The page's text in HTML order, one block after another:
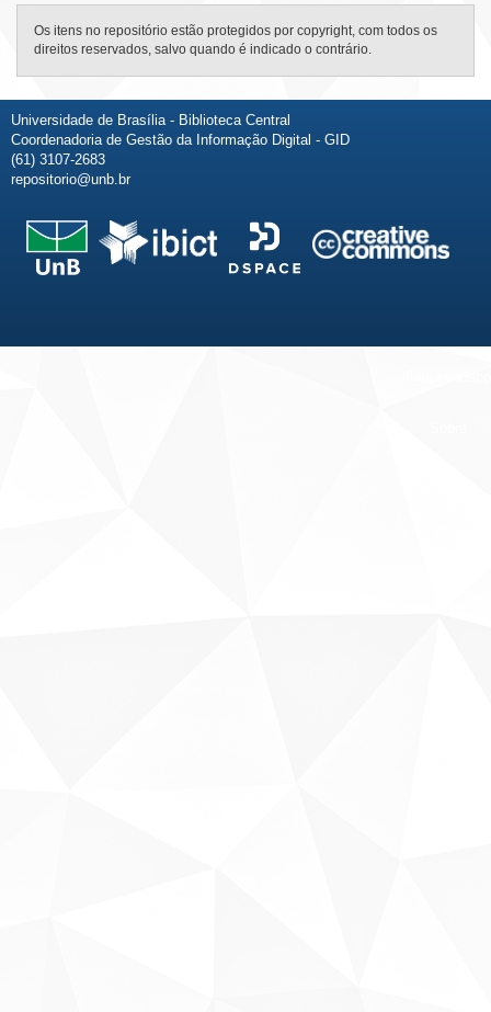
Os itens no repositório estão protegidos por copyright, com todos os
direitos reservados, salvo quando é indicado o contrário.
Universidade de Brasília - Biblioteca Central
Coordenadoria de Gestão da Informação Digital - GID
(61) 3107-2683
repositorio@unb.br